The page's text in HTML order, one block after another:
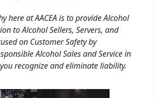
here at AACEA is to provide Alcohol
to Alcohol Sellers, Servers, and
on Customer Safety by
Alcohol Sales and Service in
recognize and eliminate liability.